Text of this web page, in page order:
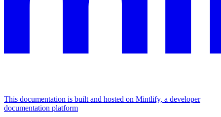
This documentation is built and hosted on Mintlify, a developer
documentation platform